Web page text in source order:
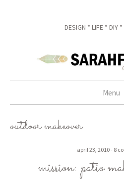
DESIGN * LIFE * DIY
Menu
outdoor makeover
april 23, 2010 8
mission: patio